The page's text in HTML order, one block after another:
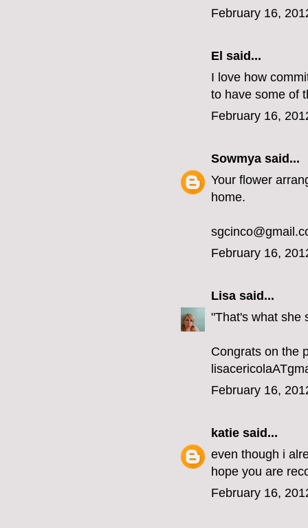
February 16,
El said...
I love how
to have some of
February 16,
Sowmya said...
Your flower
home.
February 16,
Lisa said...
"That's what she
Congrats on the
February 16,
katie said...
even though i
hope you are
February 16,